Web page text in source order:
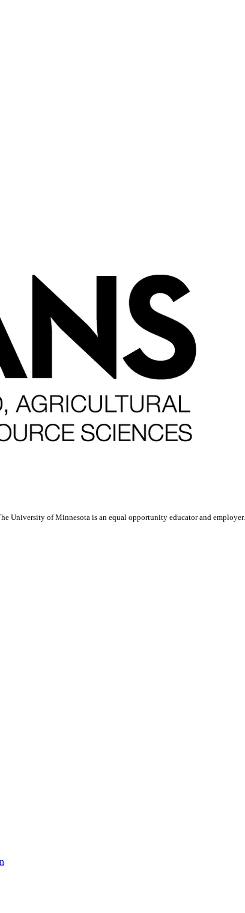
University of Minnesota is an equal opportunity educator and employer.